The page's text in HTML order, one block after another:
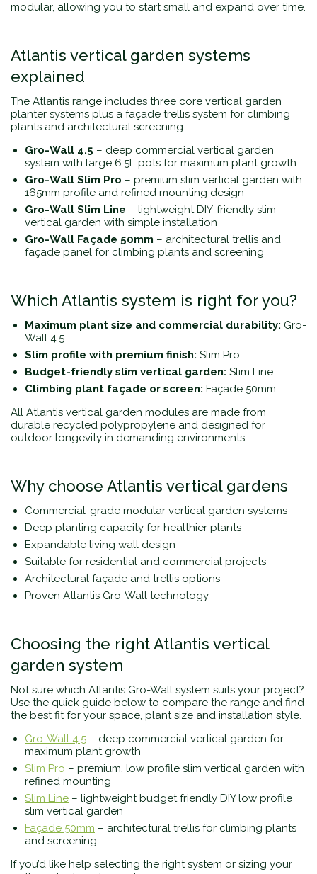
modular, allowing you to start small and expand over time.
Atlantis vertical garden systems
explained
The Atlantis range includes three core vertical garden
planter systems plus a façade trellis system for climbing
plants and architectural screening.
Gro-Wall 4.5 – deep commercial vertical garden
system with large 6.5L pots for maximum plant growth
Gro-Wall Slim Pro – premium slim vertical garden with
165mm profile and refined mounting design
Gro-Wall Slim Line – lightweight DIY-friendly slim
vertical garden with simple installation
Gro-Wall Façade 50mm – architectural trellis and
façade panel for climbing plants and screening
Which Atlantis system is right for you?
Maximum plant size and commercial durability: Gro-
Wall 4.5
Slim profile with premium finish: Slim Pro
Budget-friendly slim vertical garden: Slim Line
Climbing plant façade or screen: Façade 50mm
All Atlantis vertical garden modules are made from
durable recycled polypropylene and designed for
outdoor longevity in demanding environments.
Why choose Atlantis vertical gardens
Commercial-grade modular vertical garden systems
Deep planting capacity for healthier plants
Expandable living wall design
Suitable for residential and commercial projects
Architectural façade and trellis options
Proven Atlantis Gro-Wall technology
Choosing the right Atlantis vertical
garden system
Not sure which Atlantis Gro-Wall system suits your project?
Use the quick guide below to compare the range and find
the best fit for your space, plant size and installation style.
Gro-Wall 4.5 – deep commercial vertical garden for
maximum plant growth
Slim Pro – premium, low profile slim vertical garden with
refined mounting
Slim Line – lightweight budget friendly DIY low profile
slim vertical garden
Façade 50mm – architectural trellis for climbing plants
and screening
If you’d like help selecting the right system or sizing your